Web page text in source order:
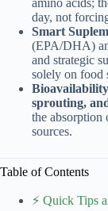
day, not
Smart
(EPA/DHA)
and strategic
solely on food
sprouting,
the
sources.
Table of Contents
⚡️ Quick Tips